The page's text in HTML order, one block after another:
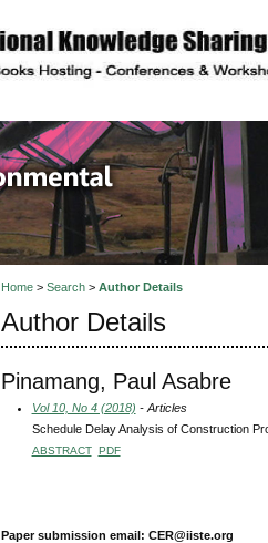
Home> Search> Author Details
Author Details
Pinamang, Paul Asabre
Vol 10, No 4 (2018) - Articles
Schedule Delay Analysis of Construction
ABSTRACT PDF
Paper submission email: CER@iiste.org